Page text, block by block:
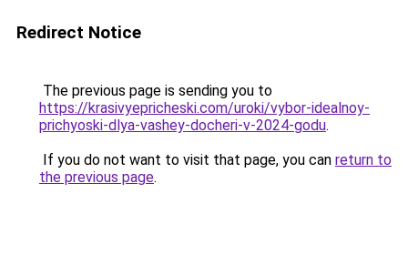
Redirect Notice
The previous page is sending you to
https://krasivyepricheski.com/uroki/vybor-idealnoy-
prichyoski-dlya-vashey-docheri-v-2024-godu.
If you do not want to visit that page, you can return to
the previous page.